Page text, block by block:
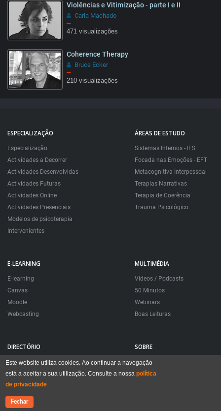
09:22
26:47
Violências e Vitimização - parte I e II
Carla Machado
–
471 visualizações
Coherence Therapy
Bruce Ecker
–
210 visualizações
ESPECIALIZAÇÃO
Especialização
Actividades a Decorrer
Actividades Desenvolvidas
Actividades Futuras
Actividades Online
Actividades Presenciais
Modelos de psicoterapia
Intervenientes
ÁREAS DE ESTUDO
Sistemas Internos - IFS
Focada nas Emoções - EFT
Metacognitiva Interpessoal
Terapias Narrativas
Terapia de Coerência
Trauma Psicológico
E-LEARNING
E-learning
Canvas
Moodle
Webcasting
MULTIMÉDIA
Videos / Podcasts
50 Minutos
Webinars
Boas Leituras
DIRECTÓRIO
Directório Psicoterapeutas
Clínica Construtiva
Inscrições
Ligações
SOBRE
Apresentação
Timeline
Este website utiliza cookies. Ao continuar a navegação
está a aceitar a sua utilização. Consulte a nossapolítica
de privacidade
Fechar